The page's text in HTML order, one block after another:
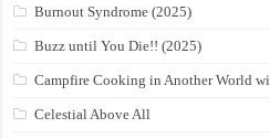
Burnout Syndrome (2025)
Buzz until You Die!! (2025)
Campfire Cooking in Another World
Celestial Above All